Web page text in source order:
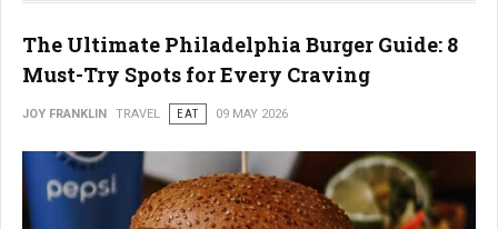
The Ultimate Philadelphia Burger Guide: 8
Must-Try Spots for Every Craving
JOY FRANKLIN TRAVEL EAT 09 MAY 2026